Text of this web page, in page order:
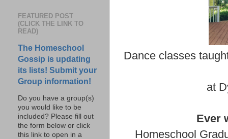
Dance classes
at
Ever
Homeschool
FEATURED POST
(CLICK THE LINK TO
READ)
The Homeschool
Gossip is updating
its lists! Submit your
Group information!
Do you have a group(s)
you would like to be
included? Please fill out
the form below or click
this link to open in a